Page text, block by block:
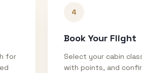
for
4
Book Your Flight
Select your cabin
with points, and